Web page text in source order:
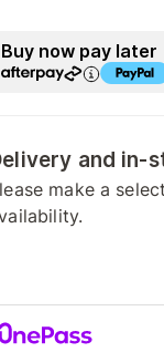
Buy now pay later
and in-
make a